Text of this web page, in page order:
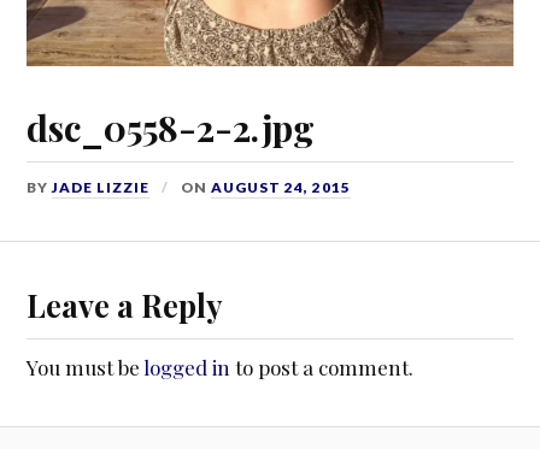
dsc_0558-2-2.jpg
BYJADE LIZZIE ONAUGUST 24, 2015
Leave a Reply
You must belogged in to post a comment.